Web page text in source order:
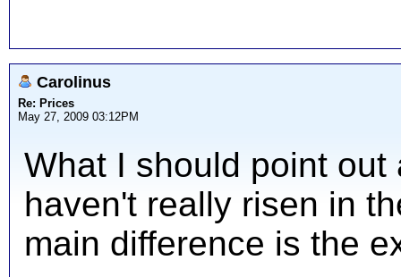
Carolinus
Re: Prices
May 27, 2009 03:12PM
What I should point
haven't really risen in
main difference is the